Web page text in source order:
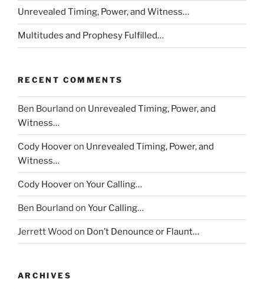
Unrevealed Timing, Power, and Witness…
Multitudes and Prophesy Fulfilled…
RECENT COMMENTS
Ben Bourland on Unrevealed Timing, Power, and
Witness…
Cody Hooveron Unrevealed Timing, Power, and
Witness…
Cody Hooveron Your Calling…
Ben Bourland on Your Calling…
Jerrett Wood on Don’t Denounce or Flaunt…
ARCHIVES